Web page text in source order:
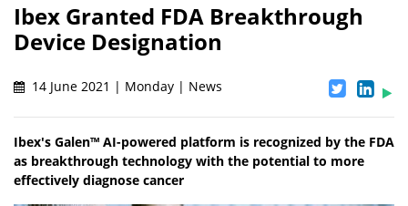
Ibex Granted FDA Breakthrough
Device Designation
14 June 2021 | Monday | News
Ibex's Galen™ AI-powered platform is recognized by the FDA
as breakthrough technology with the potential to more
effectively diagnose cancer